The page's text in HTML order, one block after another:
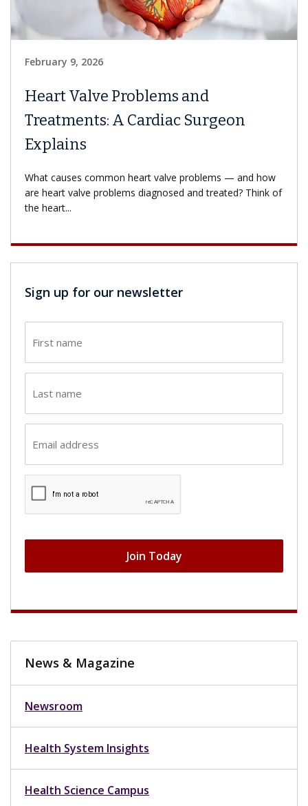
February 9, 2026
Heart Valve Problems and
Treatments: A Cardiac Surgeon
Explains
What causes common heart valve problems — and how
are heart valve problems diagnosed and treated? Think of
the heart...
Sign up for our newsletter
name (Required)
name (Required)
CAPTCHA
Join Today
News & Magazine
Newsroom
Health System Insights
Health Science Campus